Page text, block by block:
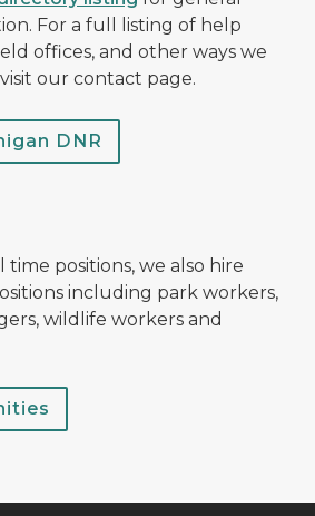
For a full listing of help
offices, and other ways we
our contact page.
DNR
time positions, we also hire
including park workers,
wildlife workers and